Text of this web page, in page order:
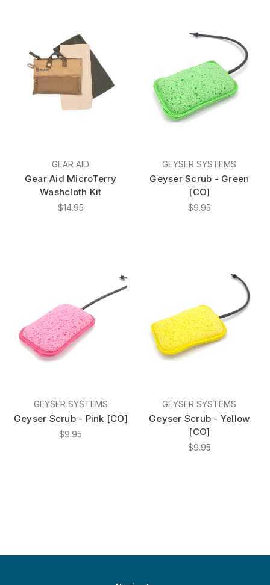
GEAR AID
Gear Aid MicroTerry
Washcloth Kit
$14.95
GEYSER SYSTEMS
Geyser Scrub - Green
[CO]
$9.95
GEYSER SYSTEMS
Geyser Scrub - Pink [CO]
$9.95
GEYSER SYSTEMS
Geyser Scrub - Yellow
[CO]
$9.95